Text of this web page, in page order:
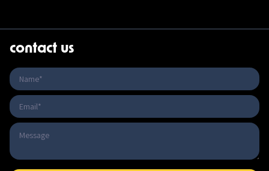
contact us